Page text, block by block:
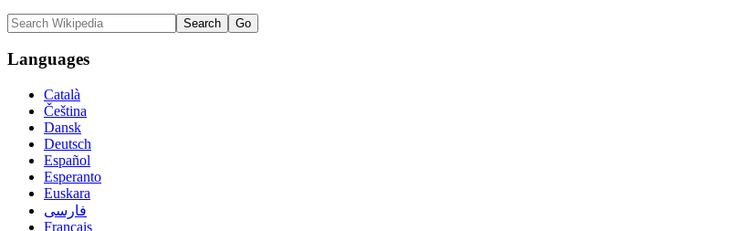
Languages
Català
Čeština
Dansk
Deutsch
Español
Esperanto
Euskara
فارسی
Français